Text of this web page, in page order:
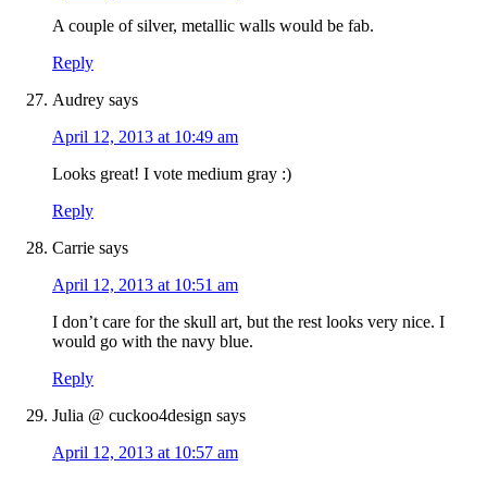
A couple of silver, metallic walls would be fab.
Reply
Audrey says
April 12, 2013 at 10:49 am
Looks great! I vote medium gray :)
Reply
Carrie says
April 12, 2013 at 10:51 am
I don’t care for the skull art, but the rest looks very nice. I
would go with the navy blue.
Reply
Julia @ cuckoo4design says
April 12, 2013 at 10:57 am